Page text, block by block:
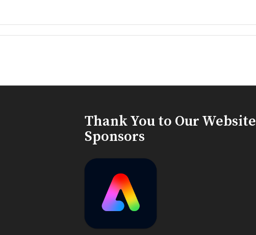
Thank You to Our Website
Sponsors